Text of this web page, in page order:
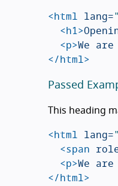
<html lang=
<h1>
<p>We
</html>
Passed
This heading
<html lang=
<span
<p>We
</html>